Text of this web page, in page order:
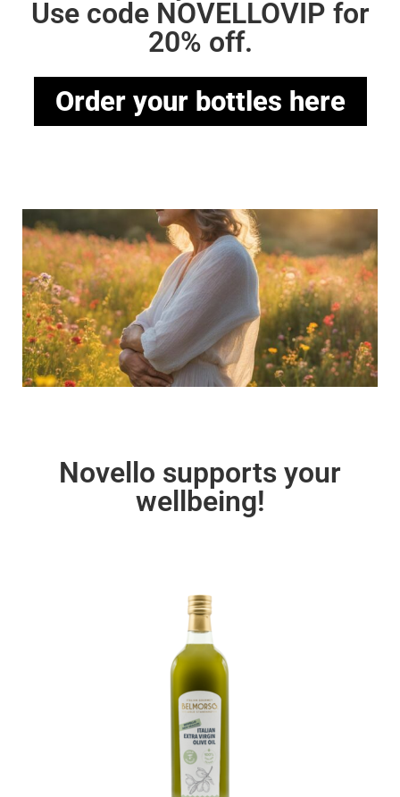
Use code NOVELLOVIP for
20% off.
Order your bottles here
Novello supports your
wellbeing!